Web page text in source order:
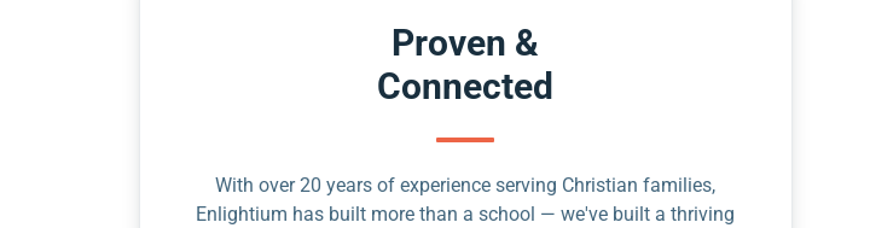
Proven &
Connected
With over 20 years of experience serving Christian families,
Enlightium has built more than a school — we've built a thriving